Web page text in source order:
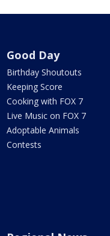
Good Day
Birthday Shoutouts
Keeping Score
Cooking with FOX 7
Live Music on FOX 7
Adoptable Animals
Contests